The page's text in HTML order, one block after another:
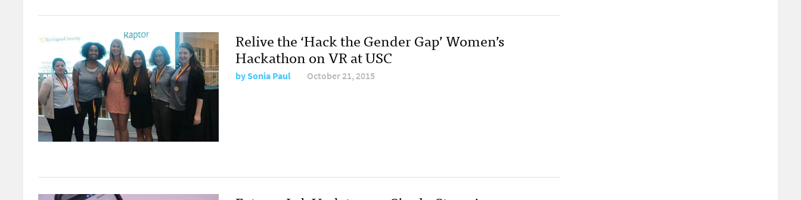
Relive the ‘Hack the Gender Gap’ Women’s
Hackathon on VR at USC
bySonia Paul October 21, 2015